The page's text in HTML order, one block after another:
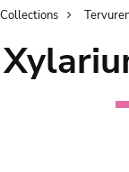
Collections